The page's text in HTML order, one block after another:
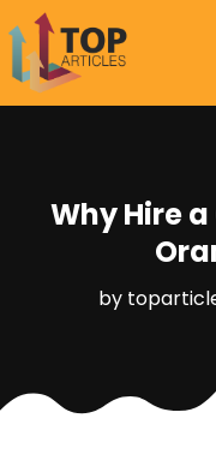
Why Hire
by